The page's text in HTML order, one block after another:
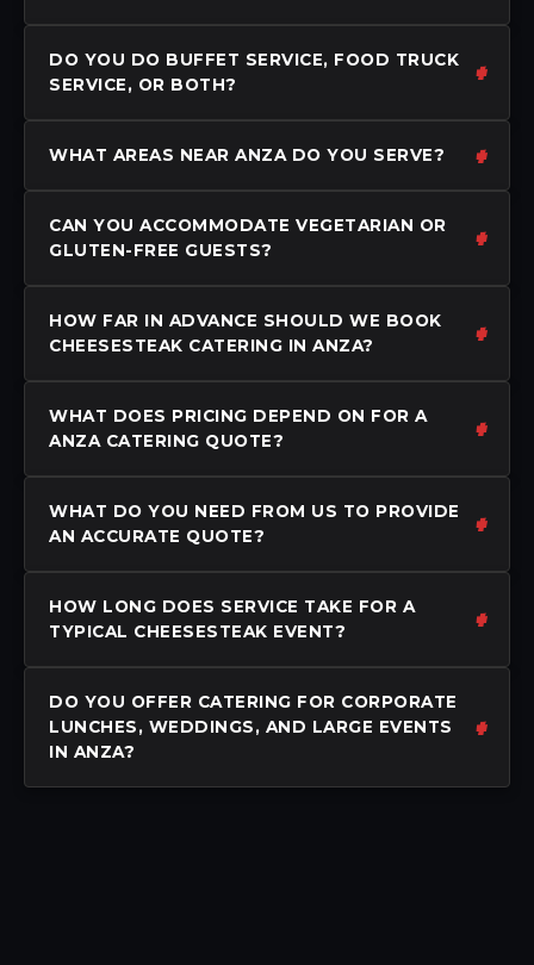
DO YOU DO BUFFET SERVICE, FOOD TRUCK
SERVICE, OR BOTH?
WHAT AREAS NEAR ANZA DO YOU SERVE?
CAN YOU ACCOMMODATE VEGETARIAN OR
GLUTEN-FREE GUESTS?
HOW FAR IN ADVANCE SHOULD WE BOOK
CHEESESTEAK CATERING IN ANZA?
WHAT DOES PRICING DEPEND ON FOR A
ANZA CATERING QUOTE?
WHAT DO YOU NEED FROM US TO PROVIDE
AN ACCURATE QUOTE?
HOW LONG DOES SERVICE TAKE FOR A
TYPICAL CHEESESTEAK EVENT?
DO YOU OFFER CATERING FOR CORPORATE
LUNCHES, WEDDINGS, AND LARGE EVENTS
IN ANZA?